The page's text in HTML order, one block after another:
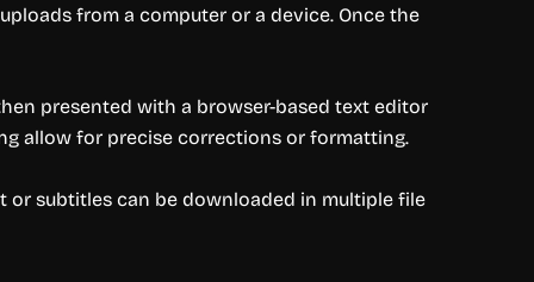
from a computer or a device. Once the
presented with a browser-based text editor
allow for precise corrections or formatting.
or subtitles can be downloaded in multiple file